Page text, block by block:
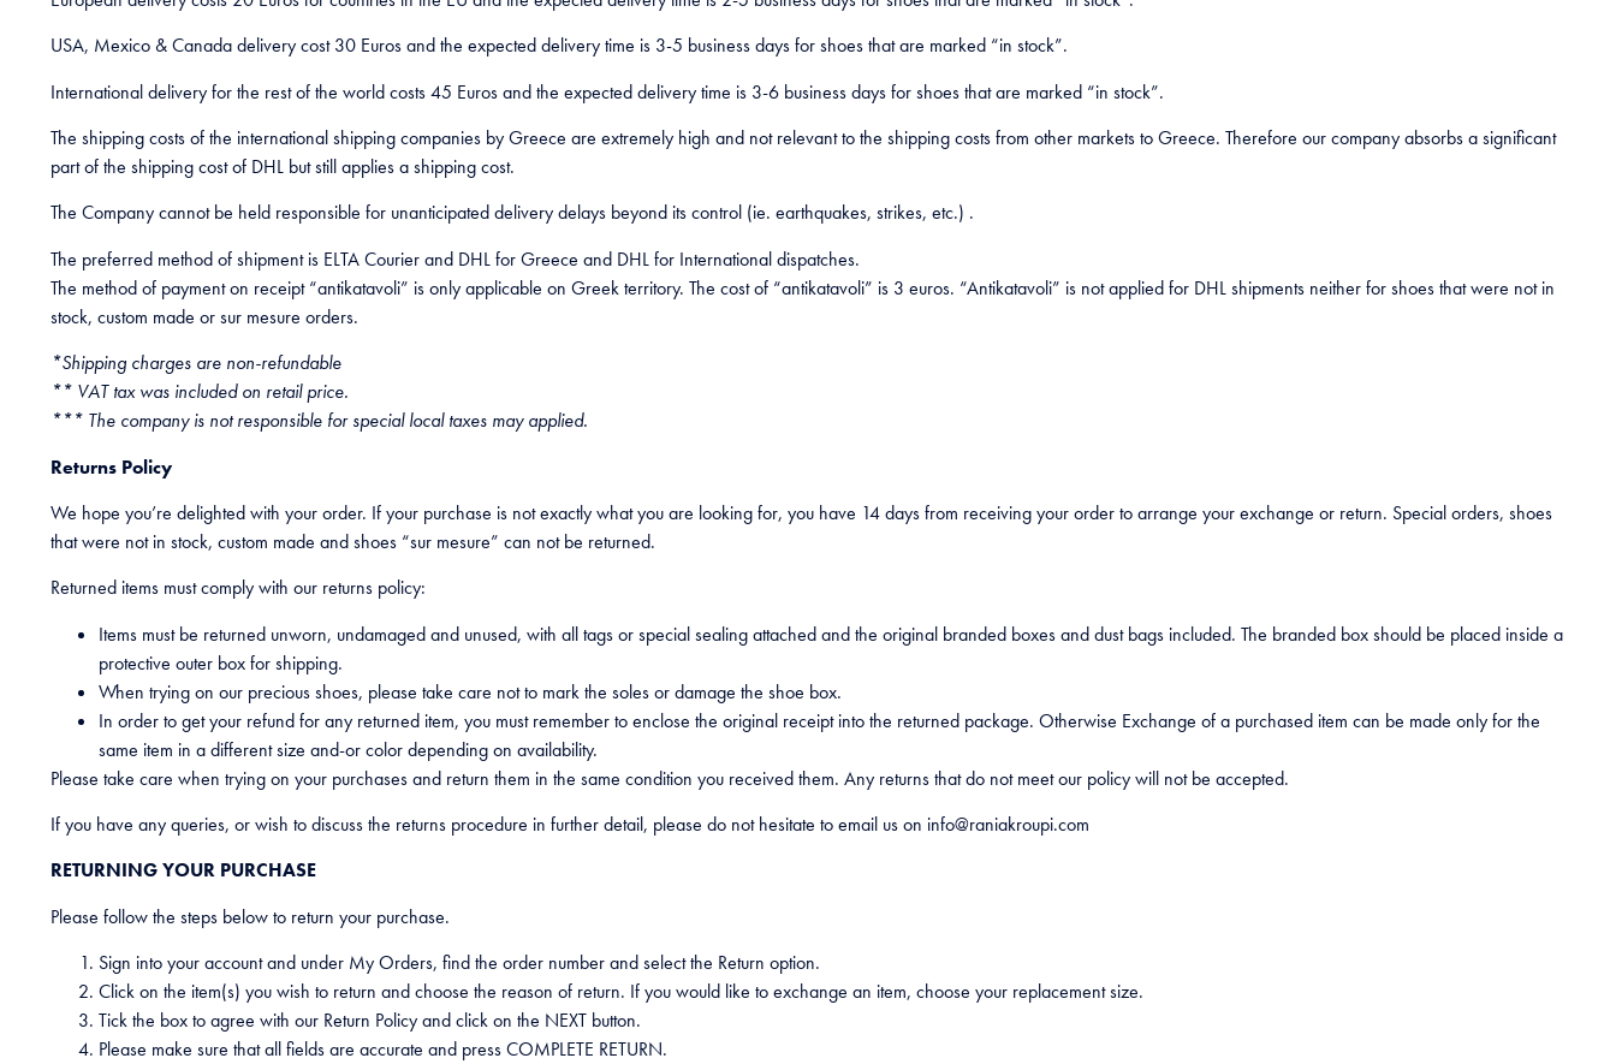
USA, Mexico & Canada delivery cost 30 Euros and the expected delivery time is 3-5 business days for shoes that are marked “in stock”.
International delivery for the rest of the world costs 45 Euros and the expected delivery time is 3-6 business days for shoes that are marked “in stock”.
The shipping costs of the international shipping companies by Greece are extremely high and not relevant to the shipping costs from other markets to Greece. Therefore our company absorbs a significant
part of the shipping cost of DHL but still applies a shipping cost.
The Company cannot be held responsible for unanticipated delivery delays beyond its control (ie. earthquakes, strikes, etc.) .
The preferred method of shipment is ELTA Courier and DHL for Greece and DHL for International dispatches.
The method of payment on receipt “antikatavoli” is only applicable on Greek territory. The cost of “antikatavoli” is 3 euros. “Antikatavoli” is not applied for DHL shipments neither for shoes that were not in
stock, custom made or sur mesure orders.
*Shipping charges are non-refundable
** VAT tax was included on retail price.
*** The company is not responsible for special local taxes may applied.
Returns Policy
We hope you’re delighted with your order. If your purchase is not exactly what you are looking for, you have 14 days from receiving your order to arrange your exchange or return. Special orders, shoes
that were not in stock, custom made and shoes “sur mesure” can not be returned.
Returned items must comply with our returns policy:
Items must be returned unworn, undamaged and unused, with all tags or special sealing attached and the original branded boxes and dust bags included. The branded box should be placed inside a
protective outer box for shipping.
When trying on our precious shoes, please take care not to mark the soles or damage the shoe box.
In order to get your refund for any returned item, you must remember to enclose the original receipt into the returned package. Otherwise Exchange of a purchased item can be made only for the
same item in a different size and-or color depending on availability.
Please take care when trying on your purchases and return them in the same condition you received them. Any returns that do not meet our policy will not be accepted.
If you have any queries, or wish to discuss the returns procedure in further detail, please do not hesitate to email us on info@raniakroupi.com
RETURNING YOUR PURCHASE
Please follow the steps below to return your purchase.
Sign into your account and under My Orders, find the order number and select the Return option.
Click on the item(s) you wish to return and choose the reason of return. If you would like to exchange an item, choose your replacement size.
Tick the box to agree with our Return Policy and click on the NEXT button.
Please make sure that all fields are accurate and press COMPLETE RETURN.